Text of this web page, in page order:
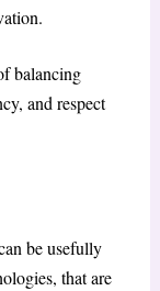
balancing
and respect
be usefully
that are